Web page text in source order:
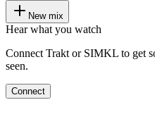
New mix
Hear what you watch
Connect Trakt or SIMKL to get
seen.
Connect